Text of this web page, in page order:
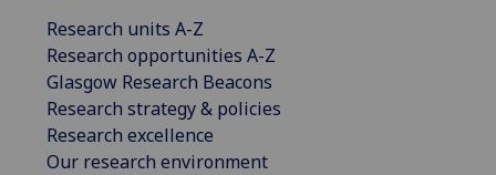
Research units A-Z
Research opportunities A-Z
Glasgow Research Beacons
Research strategy & policies
Research excellence
Our research environment